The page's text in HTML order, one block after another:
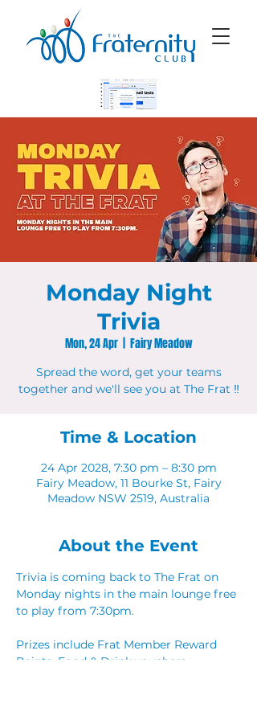
Monday Night
Trivia
Mon, 24 Apr
  |
Fairy Meadow
Spread the word, get your teams
together and we'll see you at The Frat ‼
Time & Location
24 Apr 2028, 7:30 pm – 8:30 pm
Fairy Meadow, 11 Bourke St, Fairy
Meadow NSW 2519, Australia
About the Event
Trivia is coming back to The Frat on
Monday nights in the main lounge free
to play from 7:30pm.
Prizes include Frat Member Reward
Points, Food & Drink vouchers.